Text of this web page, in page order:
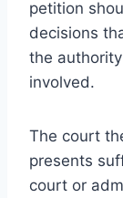
petition
decisions
the
involved.
The court
presents
court or